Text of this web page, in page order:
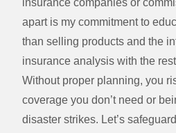
apart is my commitment to
than selling products and the
insurance analysis with the
Without proper planning, you
coverage you don’t need or
disaster strikes. Let’s